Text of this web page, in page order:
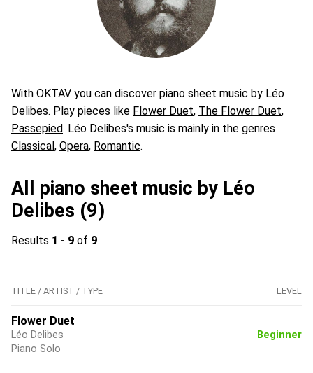
With OKTAV you can discover piano sheet music by Léo
Delibes. Play pieces like Flower Duet, The Flower Duet,
Passepied. Léo Delibes's music is mainly in the genres
Classical, Opera, Romantic.
All piano sheet music by Léo
Delibes (9)
Results 1 - 9 of 9
TITLE / ARTIST / TYPE LEVEL
Flower Duet
Léo Delibes
Piano Solo
Beginner